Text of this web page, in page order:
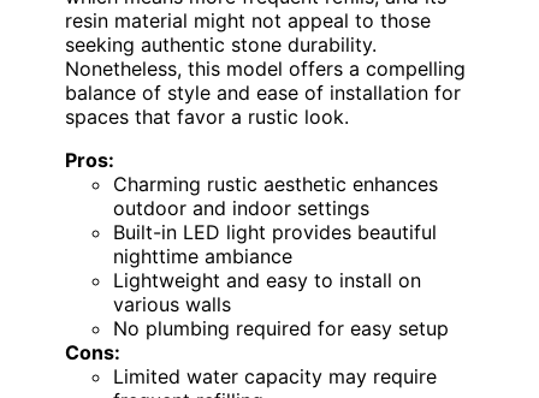
resin material might not appeal to those
seeking authentic stone durability.
Nonetheless, this model offers a compelling
balance of style and ease of installation for
spaces that favor a rustic look.
Pros:
Charming rustic aesthetic enhances
outdoor and indoor settings
Built-in LED light provides beautiful
nighttime ambiance
Lightweight and easy to install on
various walls
No plumbing required for easy setup
Cons:
Limited water capacity may require